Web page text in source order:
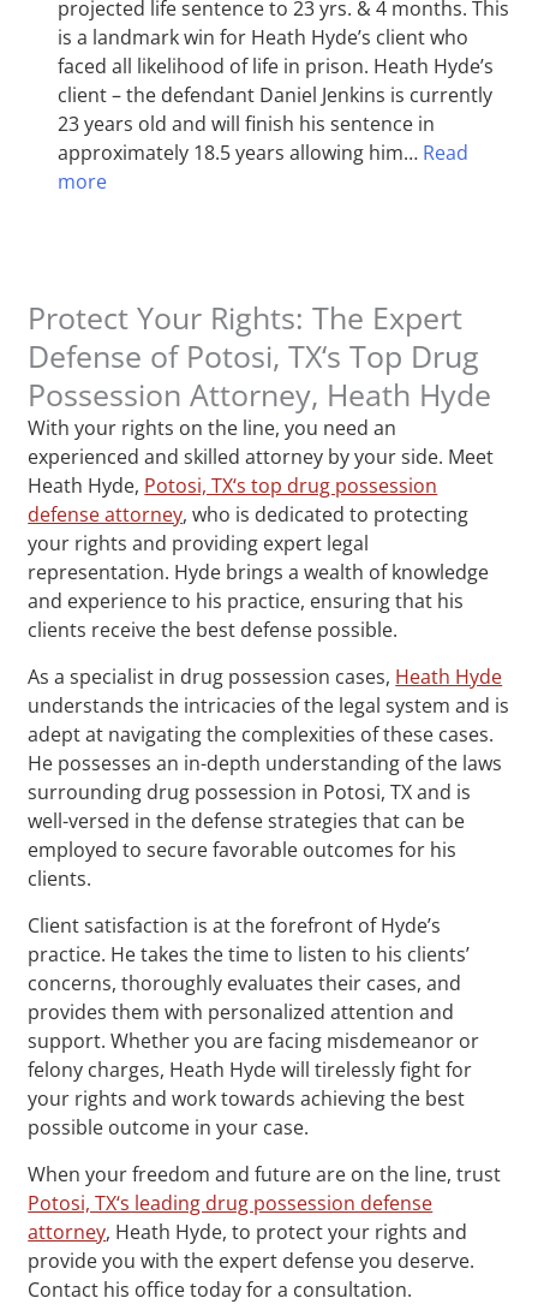
projected life sentence to 23 yrs. & 4 months. This
is a landmark win for Heath Hyde’s client who
faced all likelihood of life in prison. Heath Hyde’s
client – the defendant Daniel Jenkins is currently
23 years old and will finish his sentence in
approximately 18.5 years allowing him… Read
more
Protect Your Rights: The Expert
Defense of Potosi, TX‘s Top Drug
Possession Attorney, Heath Hyde
With your rights on the line, you need an
experienced and skilled attorney by your side. Meet
Heath Hyde, Potosi, TX‘s top drug possession
defense attorney, who is dedicated to protecting
your rights and providing expert legal
representation. Hyde brings a wealth of knowledge
and experience to his practice, ensuring that his
clients receive the best defense possible.
As a specialist in drug possession cases, Heath Hyde
understands the intricacies of the legal system and is
adept at navigating the complexities of these cases.
He possesses an in-depth understanding of the laws
surrounding drug possession in Potosi, TX and is
well-versed in the defense strategies that can be
employed to secure favorable outcomes for his
clients.
Client satisfaction is at the forefront of Hyde’s
practice. He takes the time to listen to his clients’
concerns, thoroughly evaluates their cases, and
provides them with personalized attention and
support. Whether you are facing misdemeanor or
felony charges, Heath Hyde will tirelessly fight for
your rights and work towards achieving the best
possible outcome in your case.
When your freedom and future are on the line, trust
Potosi, TX‘s leading drug possession defense
attorney, Heath Hyde, to protect your rights and
provide you with the expert defense you deserve.
Contact his office today for a consultation.